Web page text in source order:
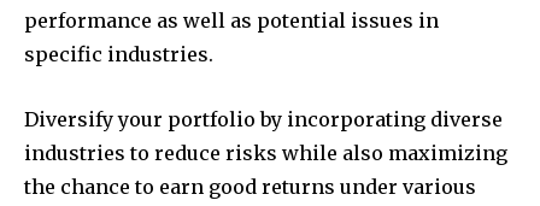
performance as well as potential issues in
specific industries.
Diversify your portfolio by incorporating diverse
industries to reduce risks while also maximizing
the chance to earn good returns under various